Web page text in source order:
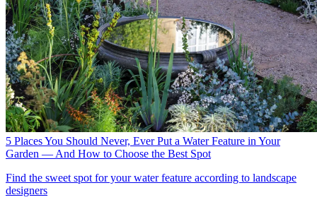
5 Places You Should Never, Ever Put a Water Feature in Your
Garden — And How to Choose the Best Spot
Find the sweet spot for your water feature according to landscape
designers